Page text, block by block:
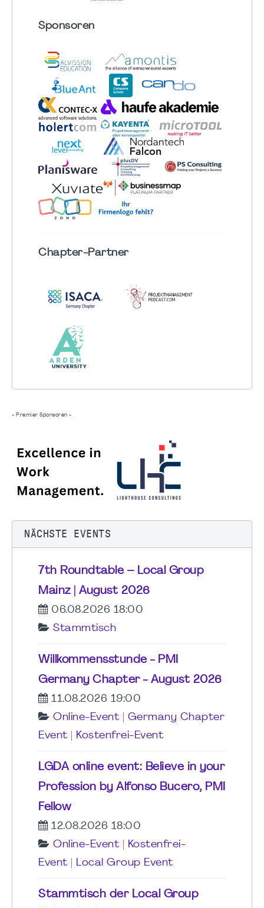
Sponsoren
Chapter-Partner
- Premier Sponsoren -
NÄCHSTE EVENTS
7th Roundtable – Local Group
Mainz | August 2026
06.08.2026 18:00
Stammtisch
Willkommensstunde - PMI
Germany Chapter - August 2026
11.08.2026 19:00
Online-Event
Germany Chapter
Event
Kostenfrei-Event
LGDA online event: Believe in your
Profession by Alfonso Bucero, PMI
Fellow
12.08.2026 18:00
Online-Event
Kostenfrei-
Event
Local Group Event
Stammtisch der Local Group